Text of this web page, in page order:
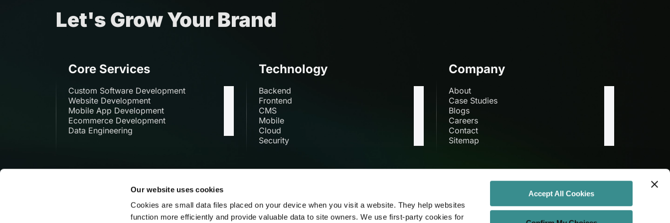
Our website uses cookies
Cookies are small data files placed on your device when you visit a website. They help websites
function more efficiently and provide valuable data to site owners. We use first-party cookies for
Accept All Cookies
Let's Grow Your Brand
Core Services
Custom Software Development
Website Development
Mobile App Development
Ecommerce Development
Data Engineering
Technology
Backend
Frontend
CMS
Mobile
Cloud
Security
Company
About
Case Studies
Blogs
Careers
Contact
Sitemap